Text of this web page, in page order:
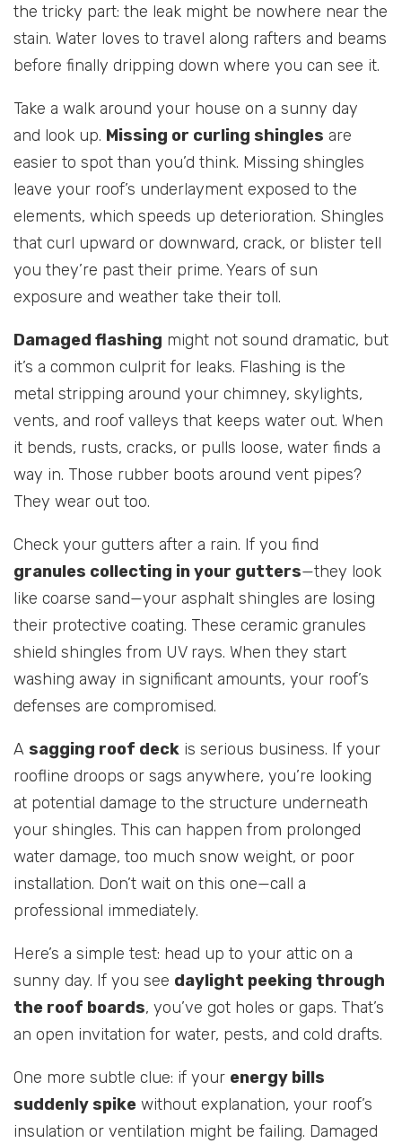
the tricky part: the leak might be nowhere near the
stain. Water loves to travel along rafters and beams
before finally dripping down where you can see it.
Take a walk around your house on a sunny day
and look up. Missing or curling shingles are
easier to spot than you’d think. Missing shingles
leave your roof’s underlayment exposed to the
elements, which speeds up deterioration. Shingles
that curl upward or downward, crack, or blister tell
you they’re past their prime. Years of sun
exposure and weather take their toll.
Damaged flashing might not sound dramatic, but
it’s a common culprit for leaks. Flashing is the
metal stripping around your chimney, skylights,
vents, and roof valleys that keeps water out. When
it bends, rusts, cracks, or pulls loose, water finds a
way in. Those rubber boots around vent pipes?
They wear out too.
Check your gutters after a rain. If you find
granules collecting in your gutters—they look
like coarse sand—your asphalt shingles are losing
their protective coating. These ceramic granules
shield shingles from UV rays. When they start
washing away in significant amounts, your roof’s
defenses are compromised.
A sagging roof deck is serious business. If your
roofline droops or sags anywhere, you’re looking
at potential damage to the structure underneath
your shingles. This can happen from prolonged
water damage, too much snow weight, or poor
installation. Don’t wait on this one—call a
professional immediately.
Here’s a simple test: head up to your attic on a
sunny day. If you see daylight peeking through
the roof boards, you’ve got holes or gaps. That’s
an open invitation for water, pests, and cold drafts.
One more subtle clue: if your energy bills
suddenly spike without explanation, your roof’s
insulation or ventilation might be failing. Damaged